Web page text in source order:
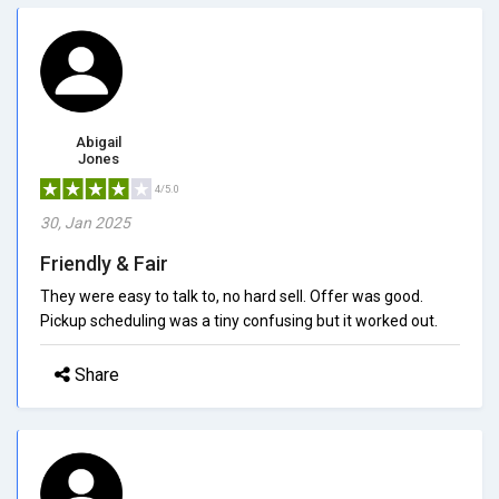
Abigail
Jones
4/5.0
30, Jan 2025
Friendly & Fair
They were easy to talk to, no hard sell. Offer was good.
Pickup scheduling was a tiny confusing but it worked out.
Share